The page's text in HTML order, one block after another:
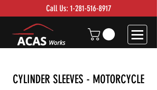
Call Us: 1-281-516-8917
CYLINDER SLEEVES - MOTORCYCLE